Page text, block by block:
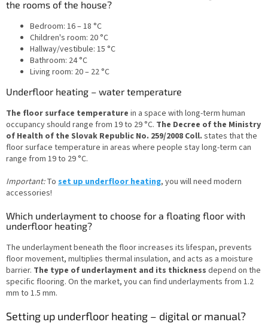
the rooms of the house?
Bedroom: 16 – 18 °C
Children's room: 20 °C
Hallway/vestibule: 15 °C
Bathroom: 24 °C
Living room: 20 – 22 °C
Underfloor heating – water temperature
The floor surface temperature in a space with long-term human
occupancy should range from 19 to 29 °C. The Decree of the Ministry
of Health of the Slovak Republic No. 259/2008 Coll. states that the
floor surface temperature in areas where people stay long-term can
range from 19 to 29 °C.
Important:To set up underfloor heating, you will need modern
accessories!
Which underlayment to choose for a floating floor with
underfloor heating?
The underlayment beneath the floor increases its lifespan, prevents
floor movement, multiplies thermal insulation, and acts as a moisture
barrier. The type of underlayment and its thickness depend on the
specific flooring. On the market, you can find underlayments from 1.2
mm to 1.5 mm.
Setting up underfloor heating – digital or manual?